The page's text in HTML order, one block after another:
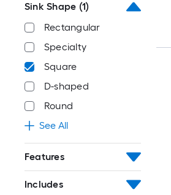
Sink Shape (1)
Rectangular
Specialty
Square
D-shaped
Round
See All
Features
Includes